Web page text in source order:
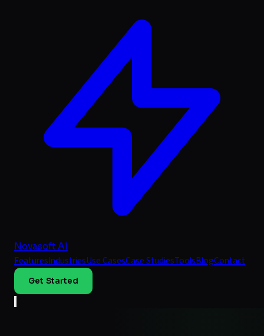
Novasoft AI
FeaturesIndustriesUse CasesCase StudiesToolsBlogContact
Get Started